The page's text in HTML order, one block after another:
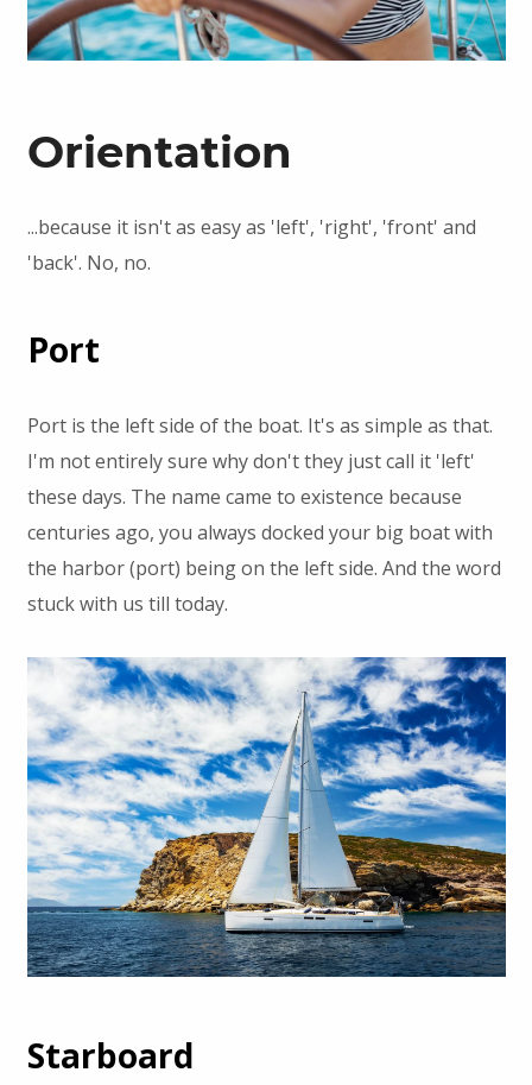
Orientation
...because it isn't as easy as 'left', 'right', 'front' and
'back'. No, no.
Port
Port is the left side of the boat. It's as simple as that.
I'm not entirely sure why don't they just call it 'left'
these days. The name came to existence because
centuries ago, you always docked your big boat with
the harbor (port) being on the left side. And the word
stuck with us till today.
Starboard